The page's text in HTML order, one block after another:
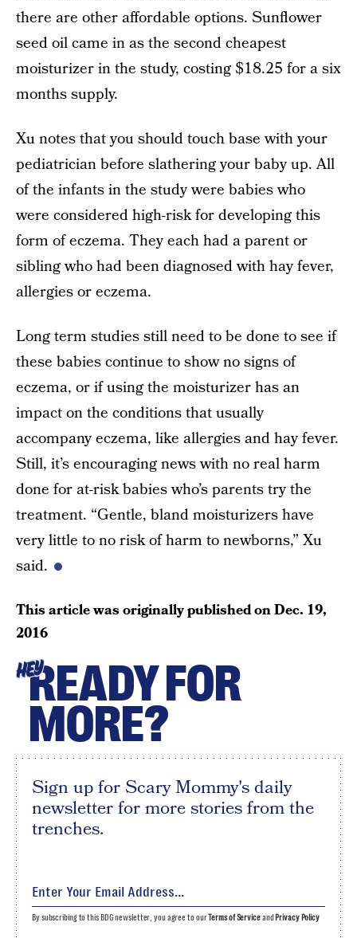
there are other affordable options. Sunflower
seed oil came in as the second cheapest
moisturizer in the study, costing $18.25 for a six
months supply.
Xu notes that you should touch base with your
pediatrician before slathering your baby up. All
of the infants in the study were babies who
were considered high-risk for developing this
form of eczema. They each had a parent or
sibling who had been diagnosed with hay fever,
allergies or eczema.
Long term studies still need to be done to see if
these babies continue to show no signs of
eczema, or if using the moisturizer has an
impact on the conditions that usually
accompany eczema, like allergies and hay fever.
Still, it’s encouraging news with no real harm
done for at-risk babies who’s parents try the
treatment. “Gentle, bland moisturizers have
very little to no risk of harm to newborns,” Xu
said.
This article was originally published onDec. 19,
2016
HEYREADY FOR
MORE?
Sign up for Scary Mommy's daily
newsletter for more stories from the
trenches.
By subscribing to this BDG newsletter, you agree to ourTerms of Serviceand Privacy Policy